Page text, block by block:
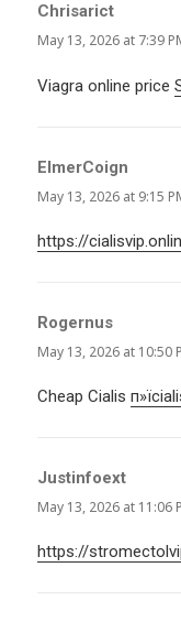
Chrisarict
May 13, 2026 at 7:39
Viagra online price
ElmerCoign
May 13, 2026 at 9:15
https://
Rogernus
May 13, 2026 at 10:50
Cheap Cialis
Justinfoext
May 13, 2026 at 11:06
https://